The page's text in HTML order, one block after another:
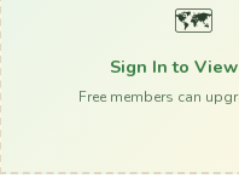
🗺️
Sign In to
Free members can